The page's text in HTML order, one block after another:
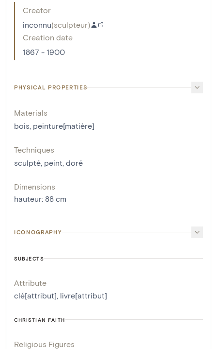
Creator
inconnu(sculpteur)
Creation date
1867 - 1900
PHYSICAL PROPERTIES
Materials
bois peinture[matière]
Techniques
sculpté peint doré
Dimensions
hauteur: 88 cm
ICONOGRAPHY
SUBJECTS
Attribute
clé[attribut] livre[attribut]
CHRISTIAN FAITH
Religious Figures